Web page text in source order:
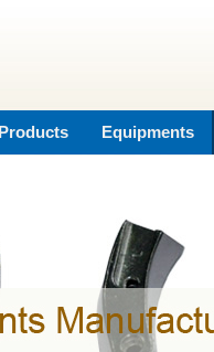
Products Equipments